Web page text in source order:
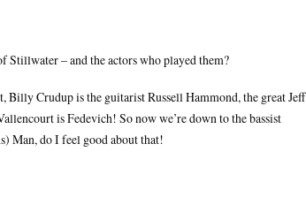
Stillwater – and the actors who played them?
Billy Crudup is the guitarist Russell Hammond, the great Jeff
is Fedevich! So now we’re down to the bassist
Man, do I feel good about that!